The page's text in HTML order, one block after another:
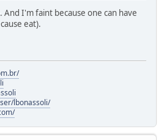
I'm faint because one can have
eat).
lbonassoli/